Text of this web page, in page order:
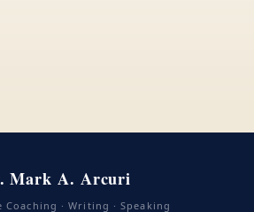
Mark A. Arcuri
· Writing · Speaking